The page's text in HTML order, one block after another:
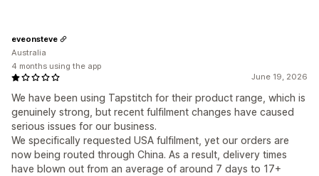
June 19, 2026
We have been using Tapstitch for their product range, which is
genuinely strong, but recent fulfilment changes have caused
serious issues for our business.
We specifically requested USA fulfilment, yet our orders are
now being routed through China. As a result, delivery times
have blown out from an average of around 7 days to 17+
eveonsteve
Australia
4 months using the app